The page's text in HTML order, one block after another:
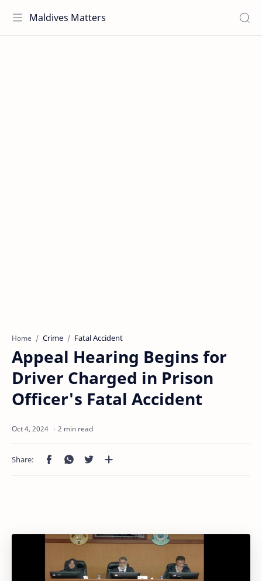
Maldives Matters
Home Crime Fatal Accident
Appeal Hearing Begins for
Driver Charged in Prison
Officer's Fatal Accident
2 min read